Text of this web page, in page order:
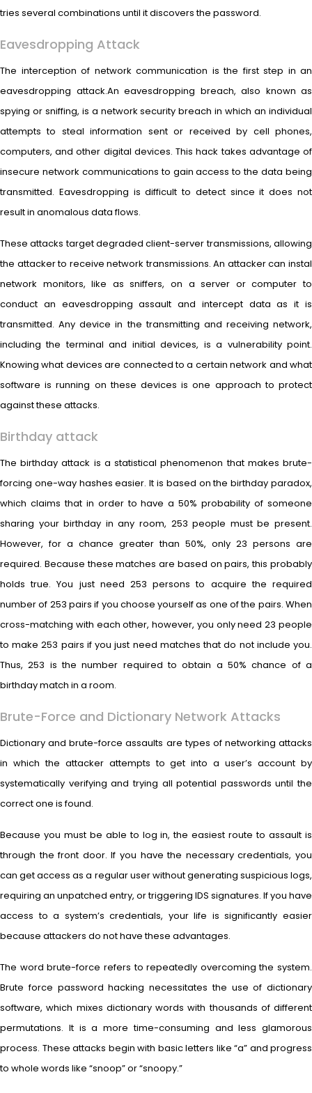
tries several combinations until it discovers the password.
Eavesdropping Attack
The interception of network communication is the first step in an
eavesdropping attack.An eavesdropping breach, also known as
spying or sniffing, is a network security breach in which an individual
attempts to steal information sent or received by cell phones,
computers, and other digital devices. This hack takes advantage of
insecure network communications to gain access to the data being
transmitted. Eavesdropping is difficult to detect since it does not
result in anomalous data flows.
These attacks target degraded client-server transmissions, allowing
the attacker to receive network transmissions. An attacker can instal
network monitors, like as sniffers, on a server or computer to
conduct an eavesdropping assault and intercept data as it is
transmitted. Any device in the transmitting and receiving network,
including the terminal and initial devices, is a vulnerability point.
Knowing what devices are connected to a certain network and what
software is running on these devices is one approach to protect
against these attacks.
Birthday attack
The birthday attack is a statistical phenomenon that makes brute-
forcing one-way hashes easier. It is based on the birthday paradox,
which claims that in order to have a 50% probability of someone
sharing your birthday in any room, 253 people must be present.
However, for a chance greater than 50%, only 23 persons are
required. Because these matches are based on pairs, this probably
holds true. You just need 253 persons to acquire the required
number of 253 pairs if you choose yourself as one of the pairs. When
cross-matching with each other, however, you only need 23 people
to make 253 pairs if you just need matches that do not include you.
Thus, 253 is the number required to obtain a 50% chance of a
birthday match in a room.
Brute-Force and Dictionary Network Attacks
Dictionary and brute-force assaults are types of networking attacks
in which the attacker attempts to get into a user’s account by
systematically verifying and trying all potential passwords until the
correct one is found.
Because you must be able to log in, the easiest route to assault is
through the front door. If you have the necessary credentials, you
can get access as a regular user without generating suspicious logs,
requiring an unpatched entry, or triggering IDS signatures. If you have
access to a system’s credentials, your life is significantly easier
because attackers do not have these advantages.
The word brute-force refers to repeatedly overcoming the system.
Brute force password hacking necessitates the use of dictionary
software, which mixes dictionary words with thousands of different
permutations. It is a more time-consuming and less glamorous
process. These attacks begin with basic letters like “a” and progress
to whole words like “snoop” or “snoopy.”